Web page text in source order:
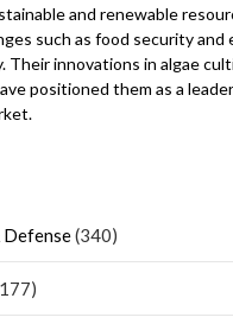
and renewable
such as food security and
Their innovations in algae
positioned them as a
Defense(340)